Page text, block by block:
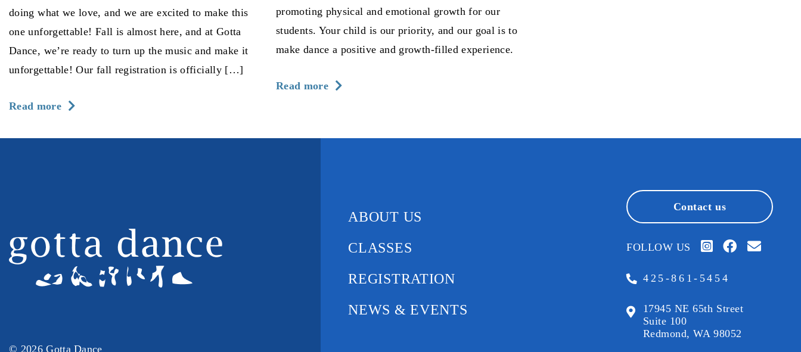
doing what we love, and we are excited to make this
one unforgettable! Fall is almost here, and at Gotta
Dance, we’re ready to turn up the music and make it
unforgettable! Our fall registration is officially […]
Read more
2026-
is
Now
Open
promoting physical and emotional growth for our
students. Your child is our priority, and our goal is to
make dance a positive and growth-filled experience.
Read more
of
ABOUT US
CLASSES
REGISTRATION
NEWS & EVENTS
Contact us
FOLLOW US
425-861-5454
17945 NE 65th Street
Suite 100
Redmond, WA 98052
© 2026 Gotta Dance